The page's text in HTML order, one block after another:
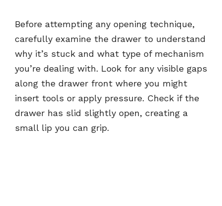
Before attempting any opening technique,
carefully examine the drawer to understand
why it’s stuck and what type of mechanism
you’re dealing with. Look for any visible gaps
along the drawer front where you might
insert tools or apply pressure. Check if the
drawer has slid slightly open, creating a
small lip you can grip.